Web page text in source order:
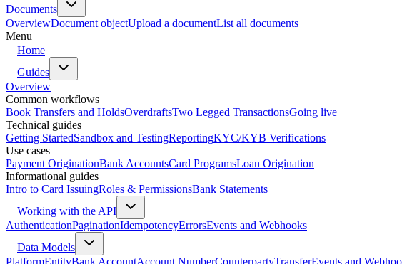
Documents
OverviewDocument objectUpload a documentList all documents
Menu
Home
Guides
Overview
Common workflows
Book Transfers and HoldsOverdraftsTwo Legged TransactionsGoing live
Technical guides
Getting StartedSandbox and TestingReportingKYC/KYB Verifications
Use cases
Payment OriginationBank AccountsCard ProgramsLoan Origination
Informational guides
Intro to Card IssuingRoles & PermissionsBank Statements
Working with the API
AuthenticationPaginationIdempotencyErrorsEvents and Webhooks
Data Models
PlatformEntityBank AccountAccount NumberCounterpartyTransferEvents and